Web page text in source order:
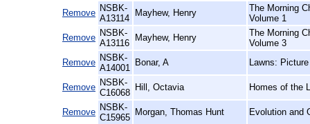
Remove NSBK-
A13114
Mayhew, Henry
The Morning
Volume 1
Remove NSBK-
A13116
Mayhew, Henry
The Morning
Volume 3
Remove NSBK-
A14001
Bonar, A Lawns:
Remove NSBK-
C16068
Hill, Octavia Homes of the
Remove NSBK-
C15965
Morgan, Thomas Hunt Evolution and